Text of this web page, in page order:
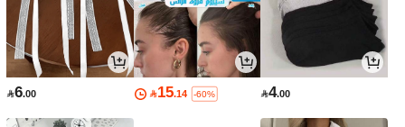
6.00 15.14 -60% 4.00